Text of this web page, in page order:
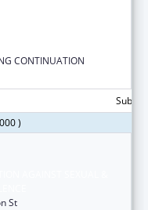
CONTINUATION
)
St